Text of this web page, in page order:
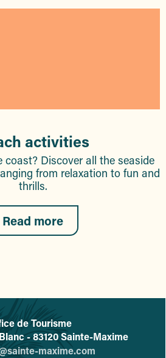
activities
coast? Discover all the seaside
from relaxation to fun and
thrills.
Read more
L'office de tourisme de Sainte-
de Tourisme
- 83120 Sainte-Maxime
maxime.com